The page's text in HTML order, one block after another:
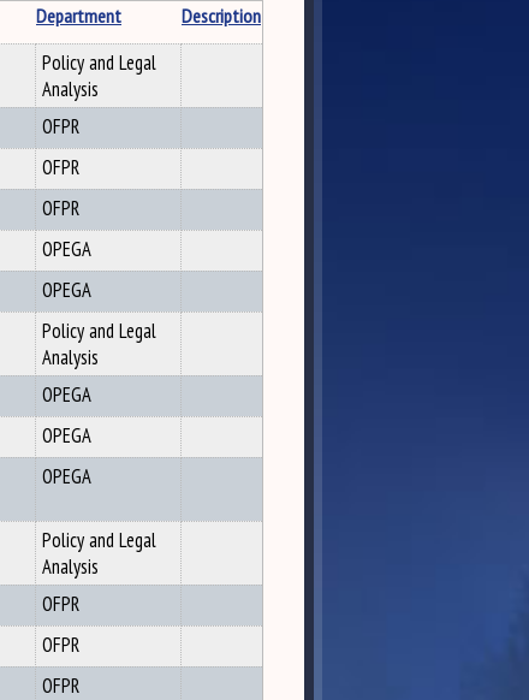
Department
Description
Policy and Legal
Analysis
OFPR
OFPR
OFPR
OPEGA
OPEGA
Policy and Legal
Analysis
OPEGA
OPEGA
OPEGA
Policy and Legal
Analysis
OFPR
OFPR
OFPR